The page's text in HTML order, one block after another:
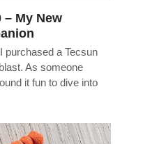
– My New
purchased a Tecsun
As someone
it fun to dive into